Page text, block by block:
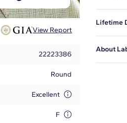
View Report
22223386
Round
Excellent
F
issued
diamond
Lifetime
certified
and to
About